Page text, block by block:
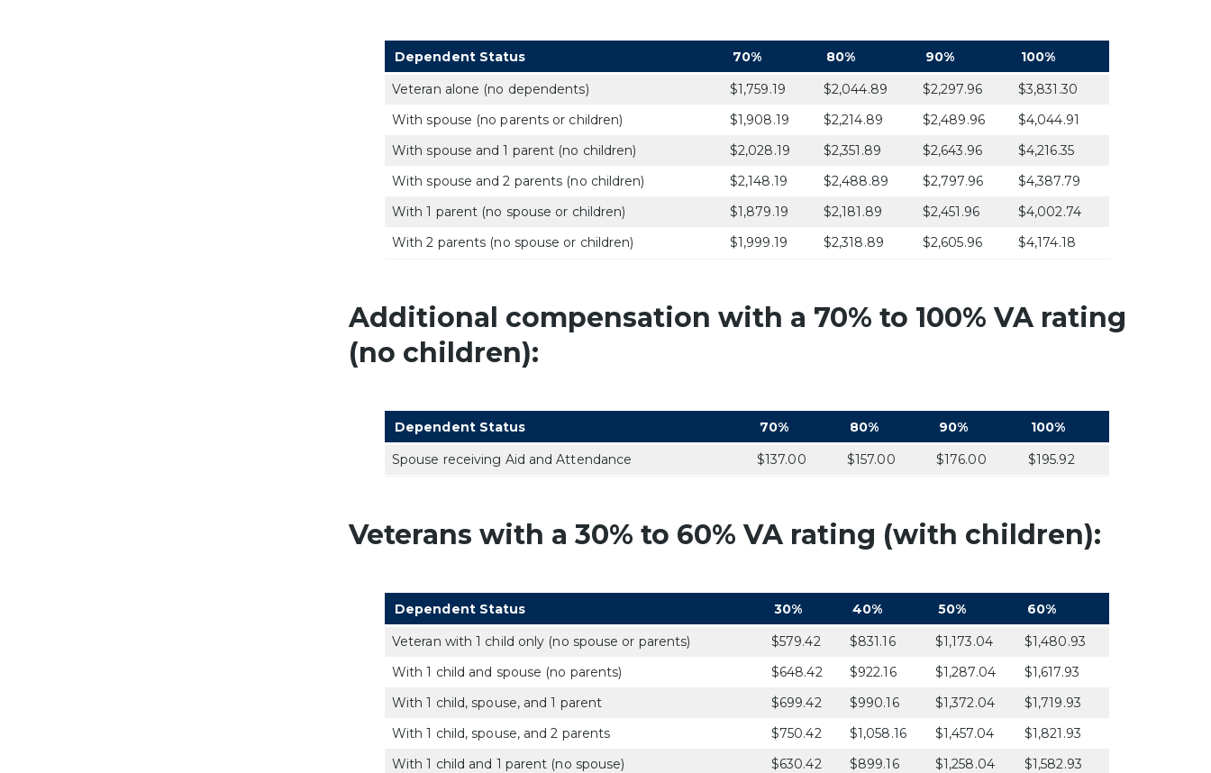
Dependent Status 70% 80% 90%
100%
Veteran alone (no dependents)
$1,759.19 $2,044.89 $2,297.96
$3,831.30
With spouse (no parents or children)
$1,908.19 $2,214.89 $2,489.96
$4,044.91
With spouse and 1 parent (no children)
$2,028.19 $2,351.89 $2,643.96
$4,216.35
With spouse and 2 parents (no children)
$2,148.19 $2,488.89 $2,797.96
$4,387.79
With 1 parent (no spouse or children)
$1,879.19 $2,181.89 $2,451.96
$4,002.74
With 2 parents (no spouse or children)
$1,999.19 $2,318.89 $2,605.96 $4,174.18
Additional compensation with a 70% to 100% VA rating
(no children):
Dependent Status 70% 80% 90%
100%
Spouse receiving Aid and Attendance
$137.00 $157.00 $176.00 $195.92
Veterans with a 30% to 60% VA rating (with children):
Dependent Status 30% 40% 50%
60%
Veteran with 1 child only (no spouse or parents)
$579.42 $831.16 $1,173.04
$1,480.93
With 1 child and spouse (no parents)
$648.42 $922.16 $1,287.04
$1,617.93
With 1 child, spouse, and 1 parent
$699.42 $990.16 $1,372.04
$1,719.93
With 1 child, spouse, and 2 parents
$750.42 $1,058.16 $1,457.04
$1,821.93
With 1 child and 1 parent (no spouse)
$630.42 $899.16 $1,258.04 $1,582.93